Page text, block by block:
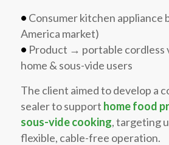
• Consumer kitchen appliance
America market)
• Product → portable cordless
home & sous-vide users
The client aimed to develop a
sealer to support home food
sous-vide cooking, targeting
flexible, cable-free operation.